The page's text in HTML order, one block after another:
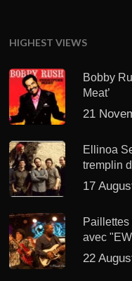
HIGHEST VIEWS
Bobby
Meat’
21
Ellinoa
tremplin
17
avec
22